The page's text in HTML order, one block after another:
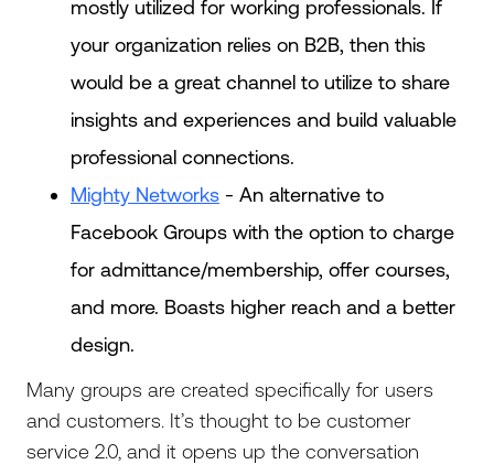
mostly utilized for working professionals. If
your organization relies on B2B, then this
would be a great channel to utilize to share
insights and experiences and build valuable
professional connections.
Mighty Networks - An alternative to
Facebook Groups with the option to charge
for admittance/membership, offer courses,
and more. Boasts higher reach and a better
design.
Many groups are created specifically for users
and customers. It’s thought to be customer
service 2.0, and it opens up the conversation